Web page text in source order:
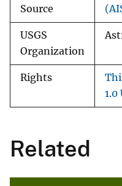
Source
USGS
Organization
Rights
1.0
Related